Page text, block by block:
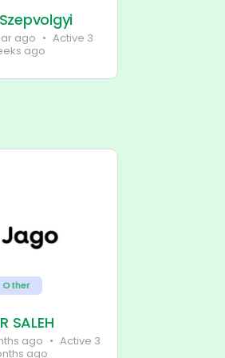
ago • Active 3
ago
Other
SALEH
ago • Active 3
ago